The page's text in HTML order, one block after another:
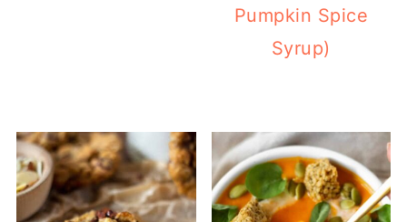
Pumpkin Spice
Syrup)